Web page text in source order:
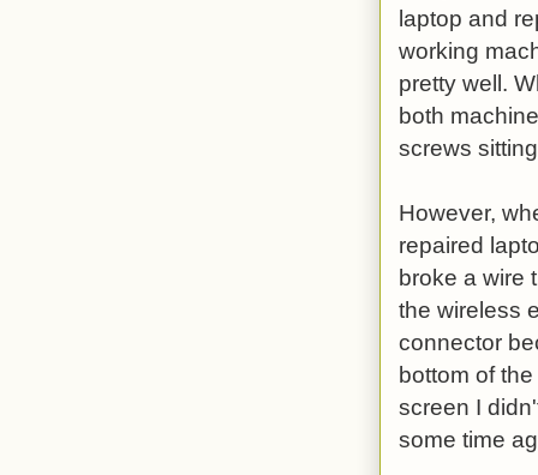
laptop and
working
pretty well.
both
screws
However,
repaired
broke a wire
the wireless
connector
bottom of
screen I
some time